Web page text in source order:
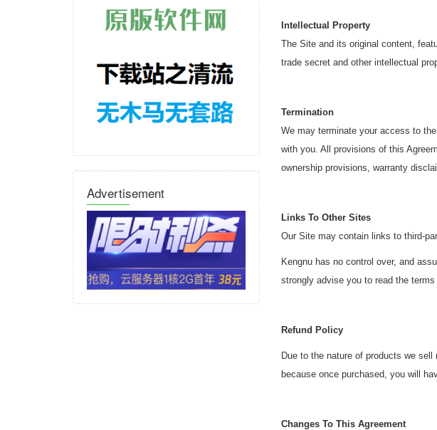
Advertisement
Intellectual Property
The Site and its original content,
trade secret and other intellectual
Termination
We may terminate your access to
with you. All provisions of this
ownership provisions, warranty
Links To Other Sites
Our Site may contain links to third-
Kengnu has no control over, and
strongly advise you to read the
Refund Policy
Due to the nature of products we
because once purchased, you will
Changes To This Agreement